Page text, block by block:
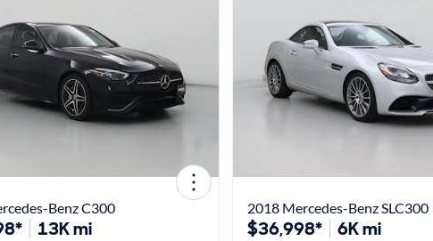
Benz C300
13K mi
2018 Mercedes-Benz SLC300
$36,998* 6K mi